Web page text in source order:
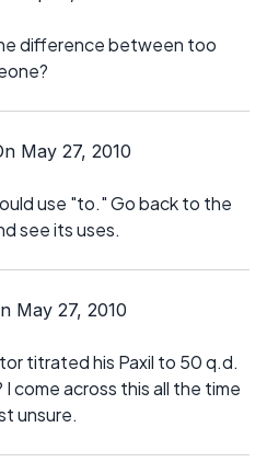
difference between too
May 27, 2010
use "to." Go back to the
see its uses.
May 27, 2010
titrated his Paxil to 50 q.d.
come across this all the time
unsure.